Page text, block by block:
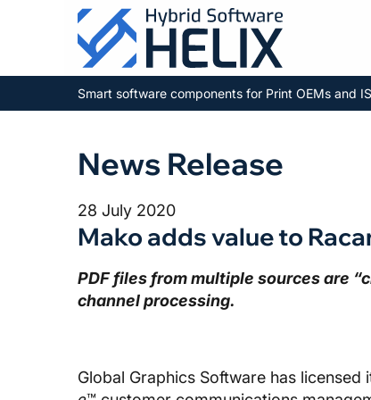
Smart software components for Print OEMs and
News Release
28 July 2020
Mako adds value to
PDF files from multiple sources are
channel processing.
Global Graphics Software has licensed